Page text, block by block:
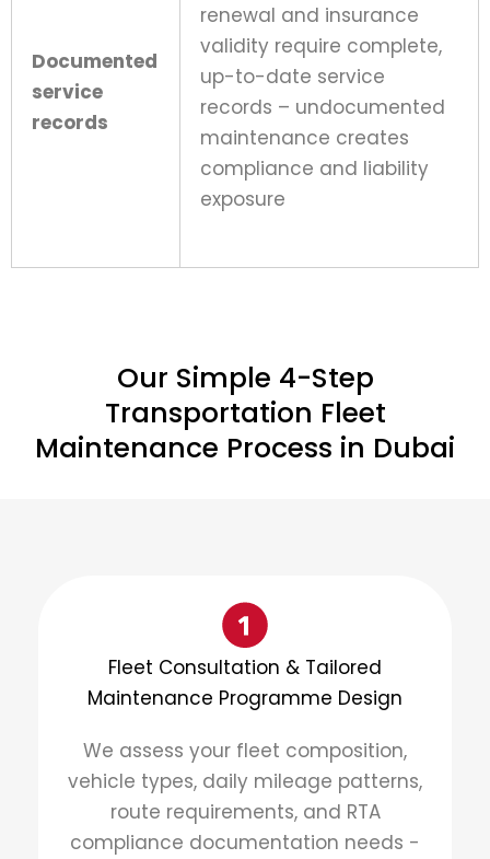
Documented
service
records
renewal and insurance
validity require complete,
up-to-date service
records – undocumented
maintenance creates
compliance and liability
exposure
Our Simple 4-Step
Transportation Fleet
Maintenance Process in Dubai
Fleet Consultation & Tailored
Maintenance Programme Design
We assess your fleet composition,
vehicle types, daily mileage patterns,
route requirements, and RTA
compliance documentation needs -